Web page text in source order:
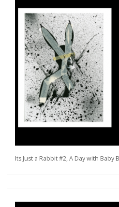
Its Just a Rabbit #2, A Day with